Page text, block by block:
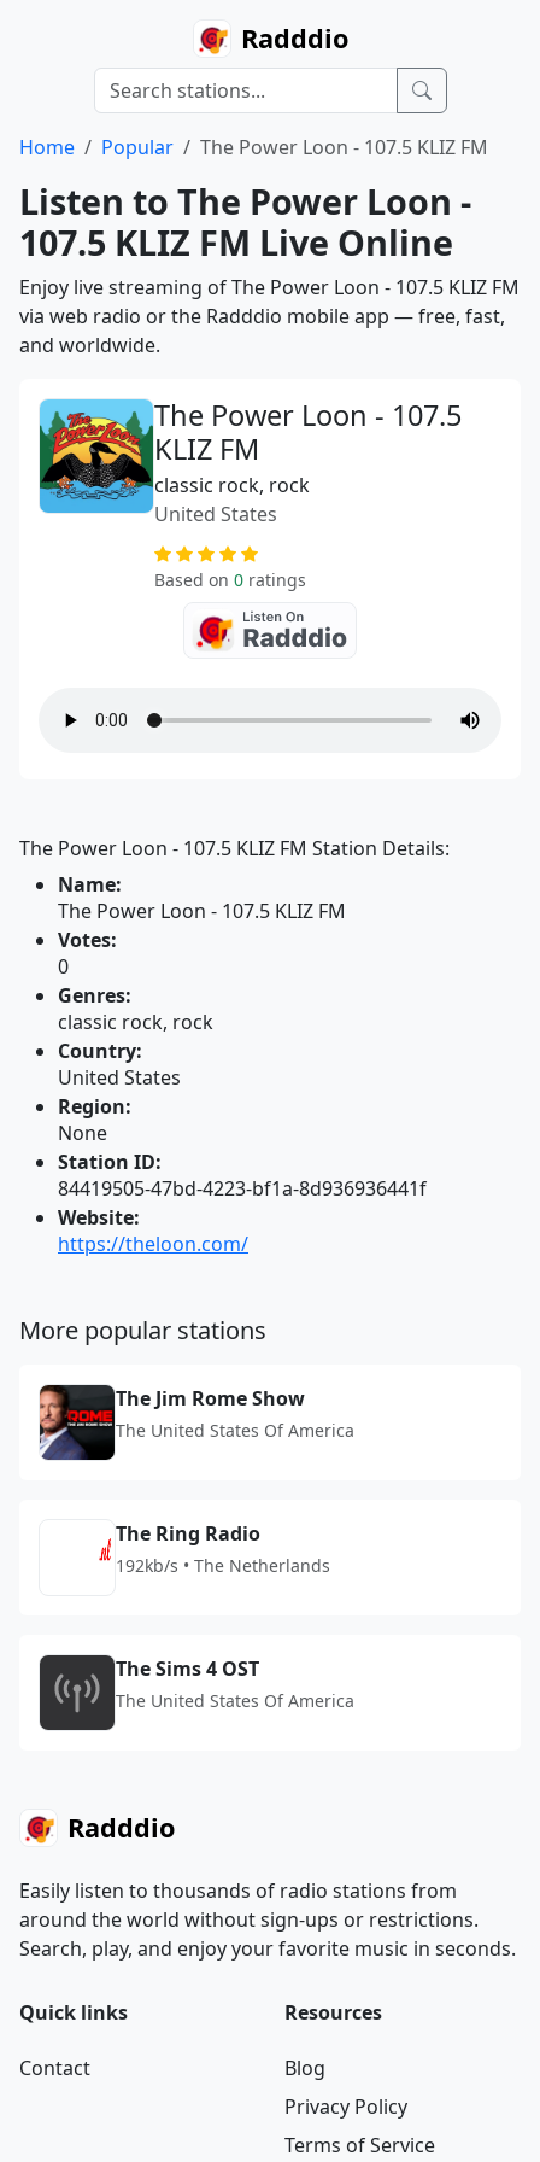
Radddio
Home Popular The Power Loon - 107.5 KLIZ FM
Listen to The Power Loon -
107.5 KLIZ FM Live Online
Enjoy live streaming of The Power Loon - 107.5 KLIZ FM
via web radio or the Radddio mobile app — free, fast,
and worldwide.
The Power Loon - 107.5
KLIZ FM
classic rock, rock
United States
Based on 0 ratings
The Power Loon - 107.5 KLIZ FM Station Details:
Name:
The Power Loon - 107.5 KLIZ FM
Votes:
0
Genres:
classic rock, rock
Country:
United States
Region:
None
Station ID:
84419505-47bd-4223-bf1a-8d936936441f
Website:
https://theloon.com/
More popular stations
The Jim Rome Show
The United States Of America
The Ring Radio
192kb/s • The Netherlands
The Sims 4 OST
The United States Of America
Radddio
Easily listen to thousands of radio stations from
around the world without sign-ups or restrictions.
Search, play, and enjoy your favorite music in seconds.
Quick links
Contact
Resources
Blog
Privacy Policy
Terms of Service